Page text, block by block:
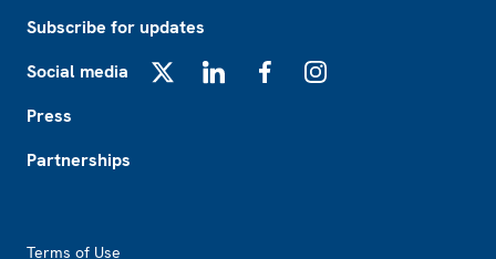
Subscribe for updates
Social media
Press
Partnerships
Terms of Use